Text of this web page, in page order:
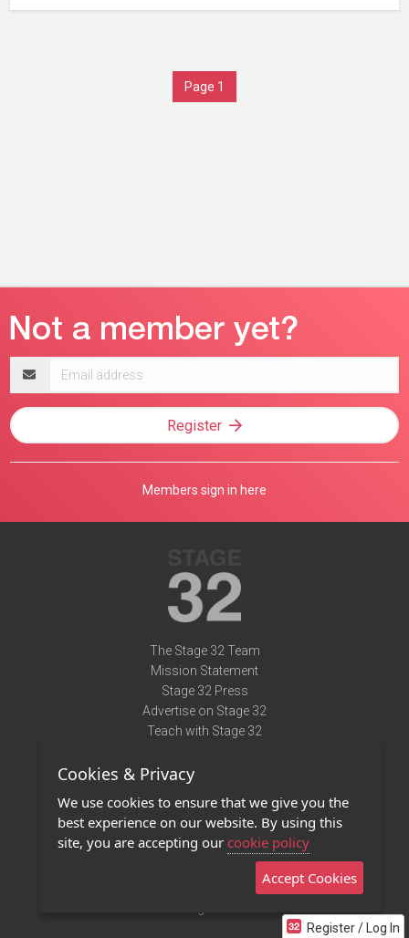
Page 1
Register / Log In
address
Register
Members sign in here
The Stage 32 Team
Mission Statement
Stage 32 Press
Advertise on Stage 32
Teach with Stage 32
Terms of Use
Privacy Policy
Contact Us
Stage 32 Mobile App
Cookies & Privacy
We use cookies to ensure that we give you the
best experience on our website. By using this
site, you are accepting our cookie policy
Accept Cookies